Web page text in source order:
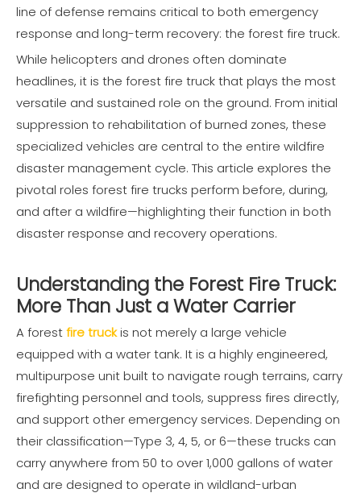
line of defense remains critical to both emergency
response and long-term recovery: the forest fire truck.
While helicopters and drones often dominate
headlines, it is the forest fire truck that plays the most
versatile and sustained role on the ground. From initial
suppression to rehabilitation of burned zones, these
specialized vehicles are central to the entire wildfire
disaster management cycle. This article explores the
pivotal roles forest fire trucks perform before, during,
and after a wildfire—highlighting their function in both
disaster response and recovery operations.
Understanding the Forest Fire Truck:
More Than Just a Water Carrier
A forestfire truckis not merely a large vehicle
equipped with a water tank. It is a highly engineered,
multipurpose unit built to navigate rough terrains, carry
firefighting personnel and tools, suppress fires directly,
and support other emergency services. Depending on
their classification—Type 3, 4, 5, or 6—these trucks can
carry anywhere from 50 to over 1,000 gallons of water
and are designed to operate in wildland-urban